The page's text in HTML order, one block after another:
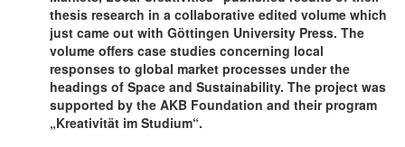
thesis research in a collaborative edited volume which
just came out with Göttingen University Press. The
volume offers case studies concerning local
responses to global market processes under the
headings of Space and Sustainability. The project was
supported by the AKB Foundation and their program
„Kreativität im Studium“.